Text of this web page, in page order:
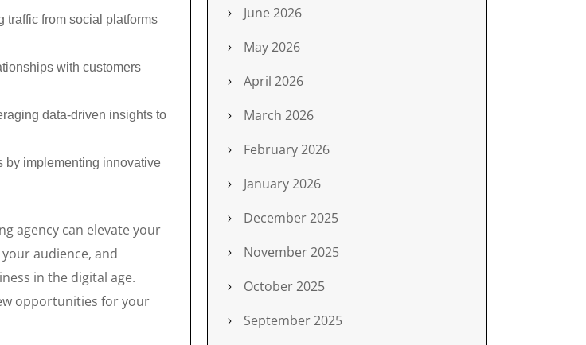
traffic from social platforms
with customers
data-driven insights to
by implementing innovative
agency can elevate your
audience, and
in the digital age.
opportunities for your
June 2026
May 2026
April 2026
March 2026
February 2026
January 2026
December 2025
November 2025
October 2025
September 2025